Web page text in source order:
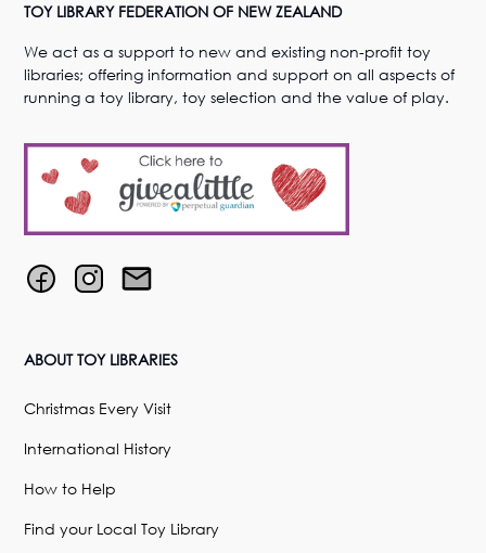
TOY LIBRARY FEDERATION OF NEW ZEALAND
We act as a support to new and existing non-profit toy
libraries; offering information and support on all aspects of
running a toy library, toy selection and the value of play.
ABOUT TOY LIBRARIES
Christmas Every Visit
International History
How to Help
Find your Local Toy Library